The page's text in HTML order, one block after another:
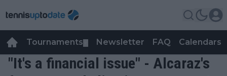
Tournaments Newsletter FAQ Calendars
"It's a financial issue" - Alcaraz's